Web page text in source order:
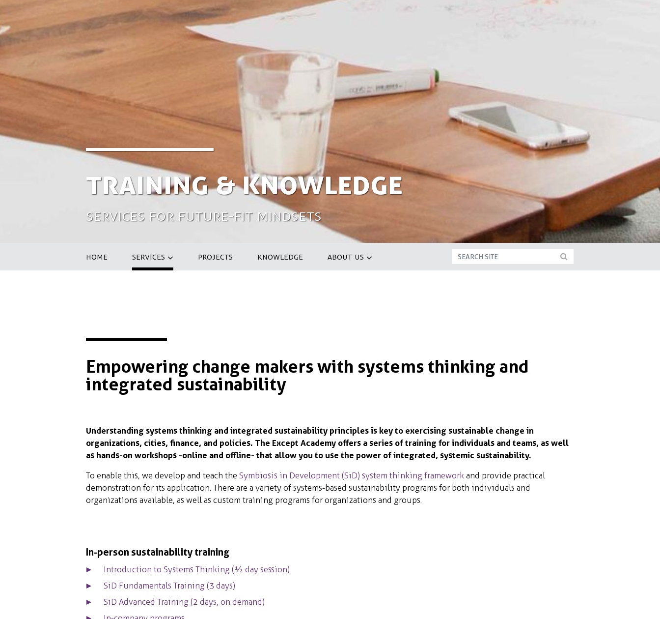
Training & Knowledge
Services for Future-fit Mindsets
HOME SERVICES PROJECTS KNOWLEDGE ABOUT US
Empowering change makers with systems thinking and
integrated sustainability
Understanding systems thinking and integrated sustainability principles is key to exercising sustainable change in
organizations, cities, finance, and policies. The Except Academy offers a series of training for individuals and teams, as well
as hands-on workshops -online and offline- that allow you to use the power of integrated, systemic sustainability.
To enable this, we develop and teach the Symbiosis in Development (SiD) system thinking framework and provide practical
demonstration for its application. There are a variety of systems-based sustainability programs for both individuals and
organizations available, as well as custom training programs for organizations and groups.
In-person sustainability training
Introduction to Systems Thinking (½ day session)
SiD Fundamentals Training (3 days)
SiD Advanced Training (2 days, on demand)